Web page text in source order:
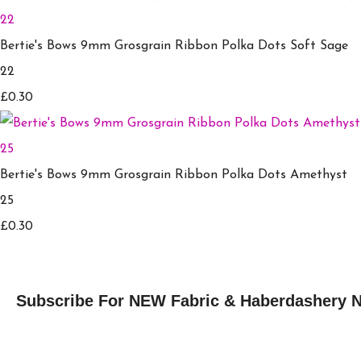
Bertie's Bows 9mm Grosgrain Ribbon Polka Dots Soft Sage
22
£0.30
Bertie's Bows 9mm Grosgrain Ribbon Polka Dots Amethyst
25
£0.30
Subscribe For NEW Fabric & Haberdashery